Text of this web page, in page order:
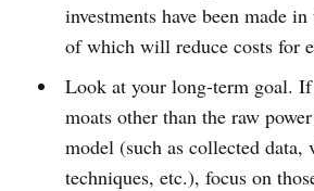
investments have been made
of which will reduce costs for
Look at your long-term goal. If
moats other than the raw
model (such as collected data,
techniques, etc.), focus on